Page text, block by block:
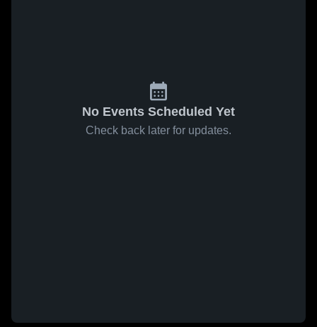
No Events Scheduled Yet
Check back later for updates.